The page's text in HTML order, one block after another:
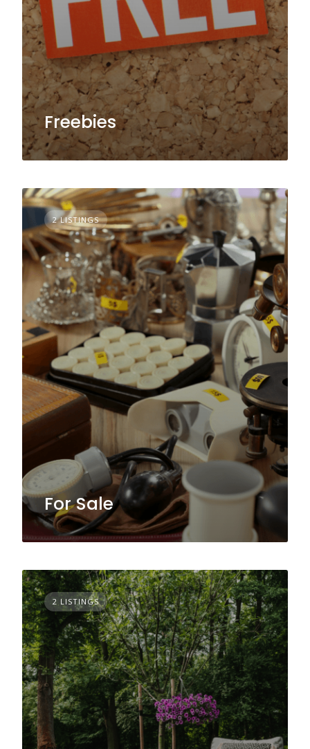
Freebies
2 LISTINGS
For Sale
2 LISTINGS